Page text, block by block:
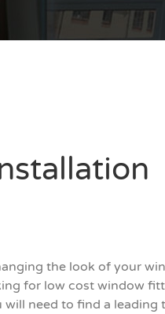
the look of your
for low cost window
need to find a leading